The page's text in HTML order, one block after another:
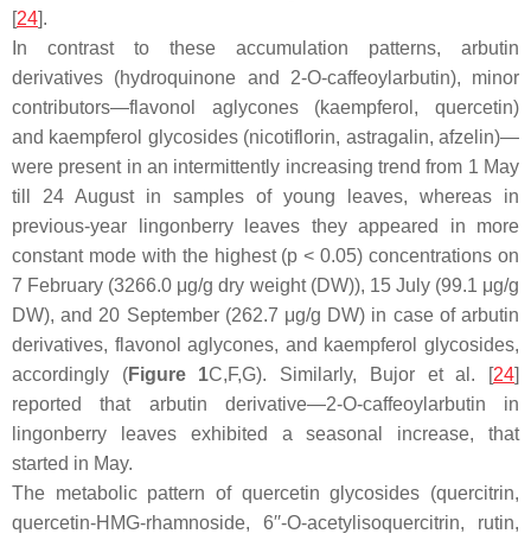
[24].
In contrast to these accumulation patterns, arbutin
derivatives (hydroquinone and 2-O-caffeoylarbutin), minor
contributors—flavonol aglycones (kaempferol, quercetin)
and kaempferol glycosides (nicotiflorin, astragalin, afzelin)—
were present in an intermittently increasing trend from 1 May
till 24 August in samples of young leaves, whereas in
previous-year lingonberry leaves they appeared in more
constant mode with the highest (p < 0.05) concentrations on
7 February (3266.0 μg/g dry weight (DW)), 15 July (99.1 μg/g
DW), and 20 September (262.7 μg/g DW) in case of arbutin
derivatives, flavonol aglycones, and kaempferol glycosides,
accordingly (Figure 1C,F,G). Similarly, Bujor et al. [24]
reported that arbutin derivative—2-O-caffeoylarbutin in
lingonberry leaves exhibited a seasonal increase, that
started in May.
The metabolic pattern of quercetin glycosides (quercitrin,
quercetin-HMG-rhamnoside, 6′′-O-acetylisoquercitrin, rutin,